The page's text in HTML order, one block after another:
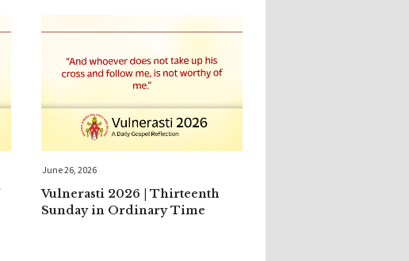
June 26, 2026
Vulnerasti 2026 | Thirteenth
Sunday in Ordinary Time